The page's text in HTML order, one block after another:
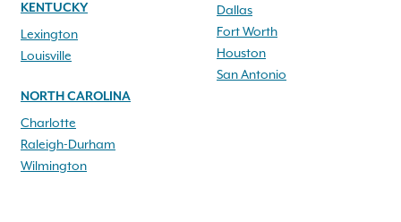
KENTUCKY
Lexington
Louisville
NORTH CAROLINA
Charlotte
Raleigh-Durham
Wilmington
Dallas
Fort Worth
Houston
San Antonio